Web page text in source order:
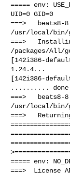
===== env:
UID=0 GID=0
===>   beats8-
/usr/local/bin/
===>
/packages/All/
[142i386-
1.24.4...
[142i386-
.......... done
===>   beats8-
/usr/local/bin/
===>
===== env:
===>  License